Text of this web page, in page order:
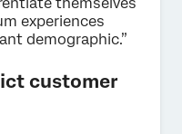
experiences
demographic.”
customer